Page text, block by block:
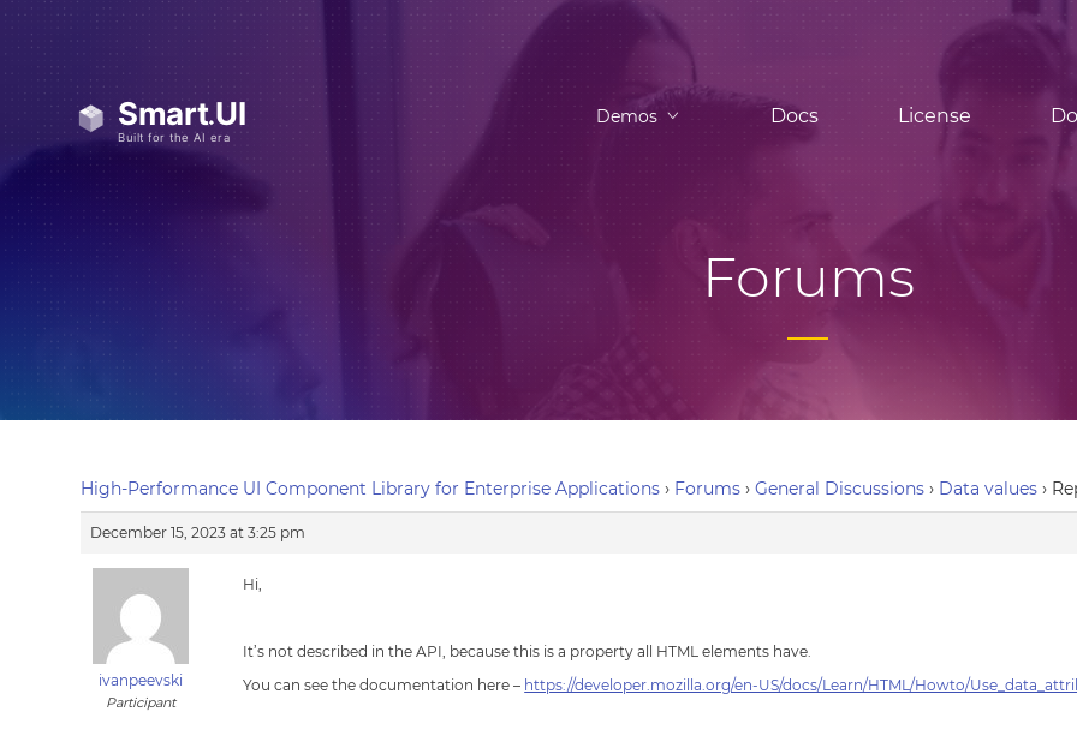
Demos Docs License
Forums
High-Performance UI Component Library for Enterprise Applications › Forums › General Discussions › Data values ›
December 15, 2023 at 3:25 pm
ivanpeevski
Participant
Hi,
It’s not described in the API, because this is a property all HTML elements have.
You can see the documentation here – https://developer.mozilla.org/en-US/docs/Learn/HTML/Howto/